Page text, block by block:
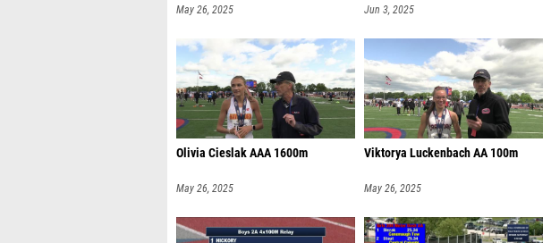
May 26, 2025 Jun 3, 2025
Olivia Cieslak AAA 1600m
May 26, 2025
Viktorya Luckenbach AA 100m
May 26, 2025